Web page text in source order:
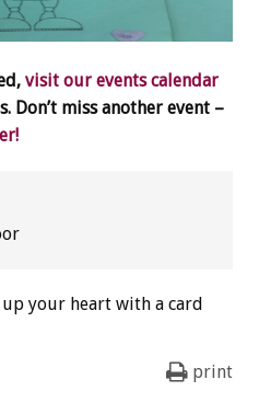
visit our events calendar
miss another event –
your heart with a card
print